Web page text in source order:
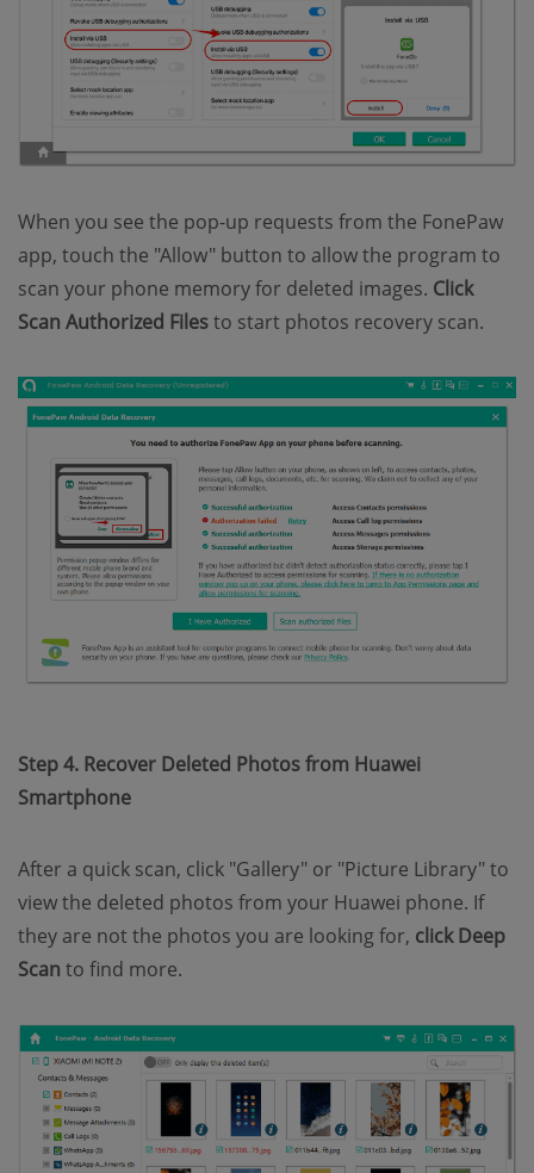
When you see the pop-up requests from the FonePaw
app, touch the "Allow" button to allow the program to
scan your phone memory for deleted images. Click
Scan Authorized Filesto start photos recovery scan.
Step 4. Recover Deleted Photos from Huawei
Smartphone
After a quick scan, click "Gallery" or "Picture Library" to
view the deleted photos from your Huawei phone. If
they are not the photos you are looking for, click Deep
Scan to find more.